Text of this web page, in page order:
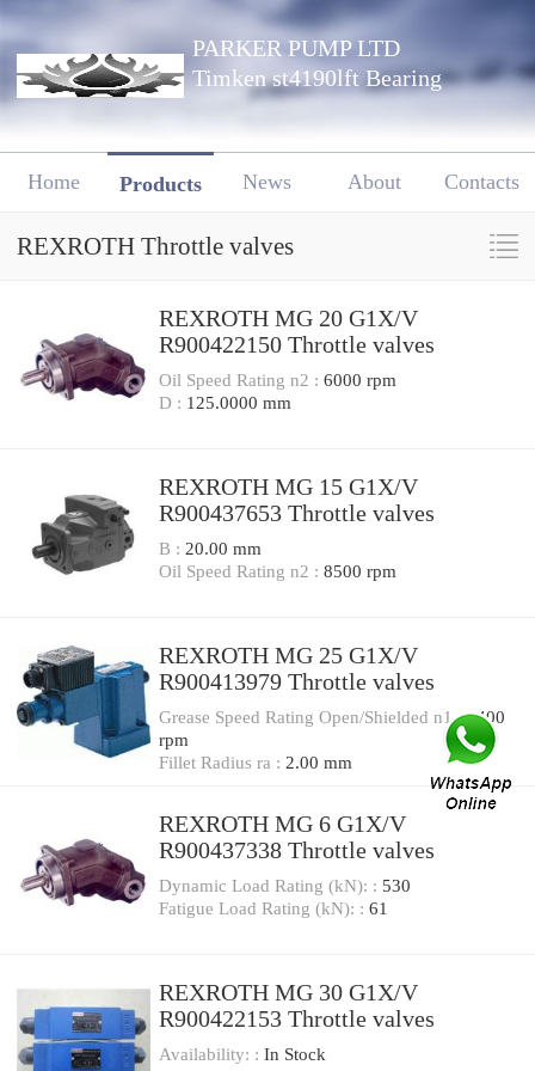
PARKER PUMP LTD
Timken st4190lft Bearing
Home Products News About Contacts
REXROTH Throttle valves
REXROTH MG 20 G1X/V
R900422150 Throttle valves
Oil Speed Rating n2 : 6000 rpm
D : 125.0000 mm
REXROTH MG 15 G1X/V
R900437653 Throttle valves
B : 20.00 mm
Oil Speed Rating n2 : 8500 rpm
REXROTH MG 25 G1X/V
R900413979 Throttle valves
Grease Speed Rating Open/Shielded n1 :3400
rpm
Fillet Radius ra : 2.00 mm
REXROTH MG 6 G1X/V
R900437338 Throttle valves
Dynamic Load Rating (kN): : 530
Fatigue Load Rating (kN): : 61
REXROTH MG 30 G1X/V
R900422153 Throttle valves
Availability: : In Stock